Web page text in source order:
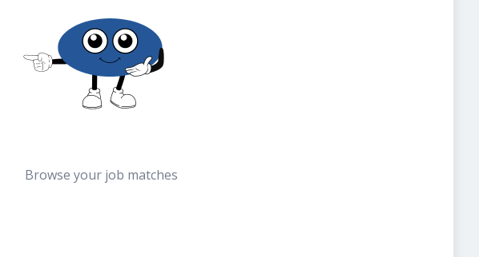
Browse your job matches